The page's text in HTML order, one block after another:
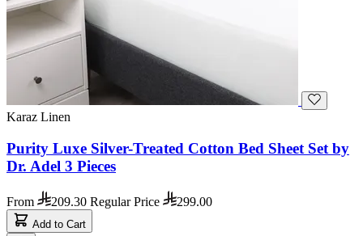
Karaz Linen
Purity Luxe Silver-Treated Cotton Bed Sheet Set by
Dr. Adel 3 Pieces
From 209.30 Regular Price 299.00
Add to Cart